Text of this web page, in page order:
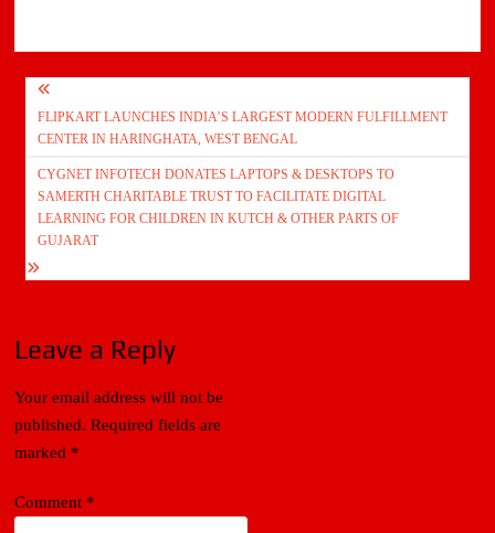
Post
navigation
FLIPKART LAUNCHES INDIA’S LARGEST MODERN FULFILLMENT
CENTER IN HARINGHATA, WEST BENGAL
CYGNET INFOTECH DONATES LAPTOPS & DESKTOPS TO
SAMERTH CHARITABLE TRUST TO FACILITATE DIGITAL
LEARNING FOR CHILDREN IN KUTCH & OTHER PARTS OF
GUJARAT
Leave a Reply
Your email address will not be
published. Required fields are
marked *
Comment *